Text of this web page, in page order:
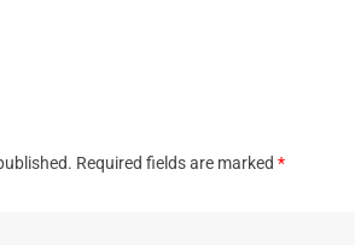
Required fields are marked *